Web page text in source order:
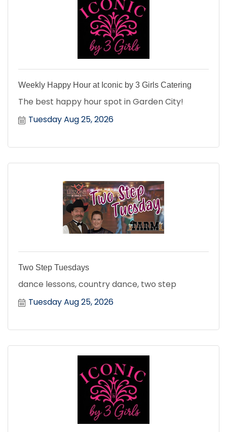
Weekly Happy Hour at Iconic by 3 Girls Catering
The best happy hour spot in Garden City!
Tuesday Aug 25, 2026
Two Step Tuesdays
dance lessons, country dance, two step
Tuesday Aug 25, 2026